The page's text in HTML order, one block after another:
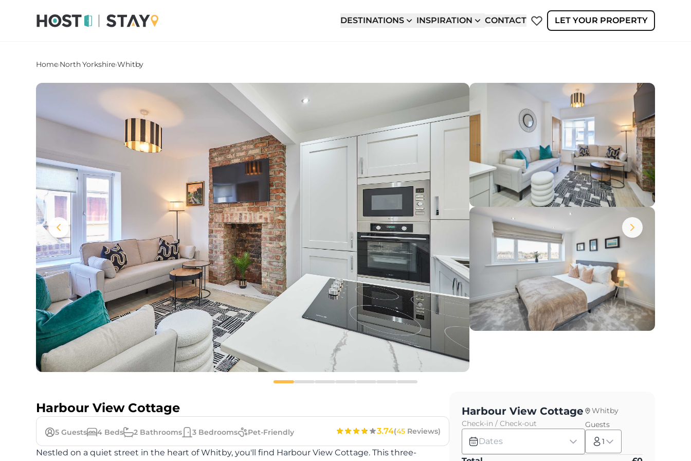
DESTINATIONS INSPIRATION CONTACT LET YOUR PROPERTY
Home›North Yorkshire›Whitby
Harbour View Cottage
5 Guests 4 Beds 2 Bathrooms 3 Bedrooms Pet-Friendly 3.74(45 Reviews)
Nestled on a quiet street in the heart of Whitby, you'll find Harbour View Cottage. This three-
Harbour View Cottage
Whitby
Check-in / Check-out
Dates
Guests
1